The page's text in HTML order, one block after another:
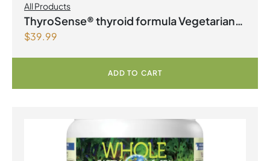
All Products
ThyroSense® thyroid formula Vegetarian
Capsules
$39.99
ADD TO CART